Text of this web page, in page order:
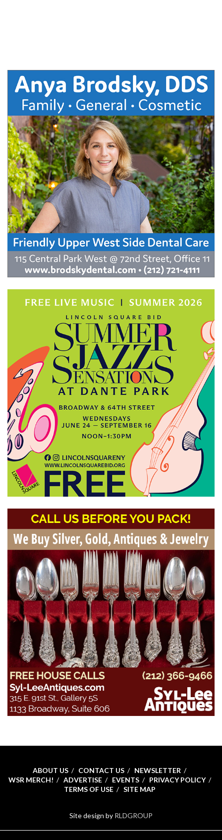
ABOUT US CONTACT US
NEWSLETTER
WSR MERCH!
ADVERTISE EVENTS
PRIVACY POLICY
TERMS OF USE
SITE MAP
Site design by RLDGROUP